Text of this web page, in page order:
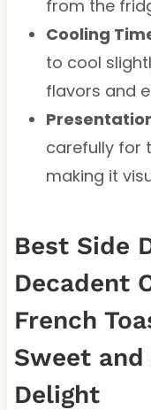
from the
Cooling
to cool
flavors and
carefully for
making it
Best Side
Decadent
French
Sweet and
Delight